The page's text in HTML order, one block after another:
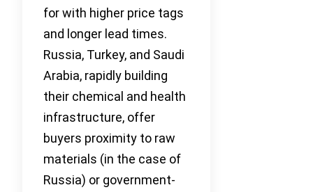
for with higher price tags
and longer lead times.
Russia, Turkey, and Saudi
Arabia, rapidly building
their chemical and health
infrastructure, offer
buyers proximity to raw
materials (in the case of
Russia) or government-